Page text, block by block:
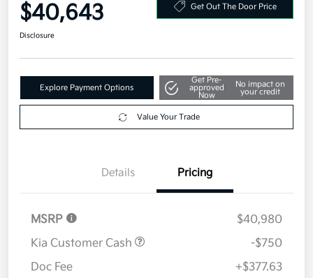
$40,643 Get Out The Door Price
Disclosure
Explore Payment Options
Get Pre-
approved
Now
No impact on
your credit
Value Your Trade
Details Pricing
MSRP
$40,980
Kia Customer Cash
-$750
Doc Fee
+$377.63